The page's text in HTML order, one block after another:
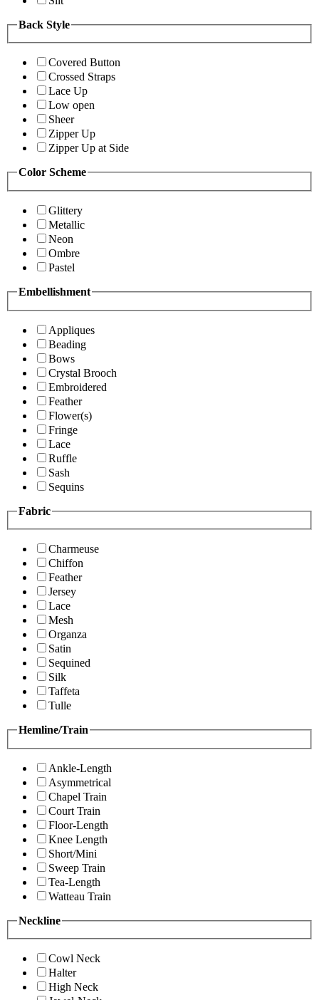
Back Style
Covered Button
Crossed Straps
Lace Up
Low open
Sheer
Zipper Up
Zipper Up at Side
Color Scheme
Glittery
Metallic
Neon
Ombre
Pastel
Embellishment
Appliques
Beading
Bows
Crystal Brooch
Embroidered
Feather
Flower(s)
Fringe
Lace
Ruffle
Sash
Sequins
Fabric
Charmeuse
Chiffon
Feather
Jersey
Lace
Mesh
Organza
Satin
Sequined
Silk
Taffeta
Tulle
Hemline/Train
Ankle-Length
Asymmetrical
Chapel Train
Court Train
Floor-Length
Knee Length
Short/Mini
Sweep Train
Tea-Length
Watteau Train
Neckline
Cowl Neck
Halter
High Neck